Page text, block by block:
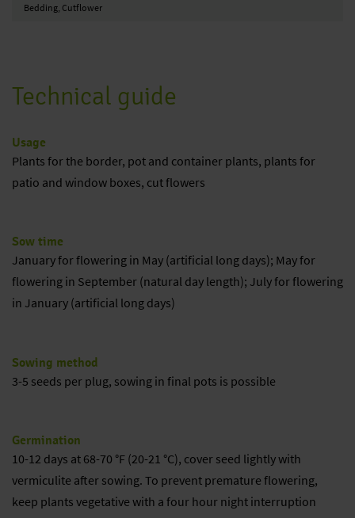
Bedding, Cutflower
Technical guide
Usage
Plants for the border, pot and container plants, plants for
patio and window boxes, cut flowers
Sow time
January for flowering in May (artificial long days); May for
flowering in September (natural day length); July for flowering
in January (artificial long days)
Sowing method
3-5 seeds per plug, sowing in final pots is possible
Germination
10-12 days at 68-70 °F (20-21 °C), cover seed lightly with
vermiculite after sowing. To prevent premature flowering,
keep plants vegetative with a four hour night interruption